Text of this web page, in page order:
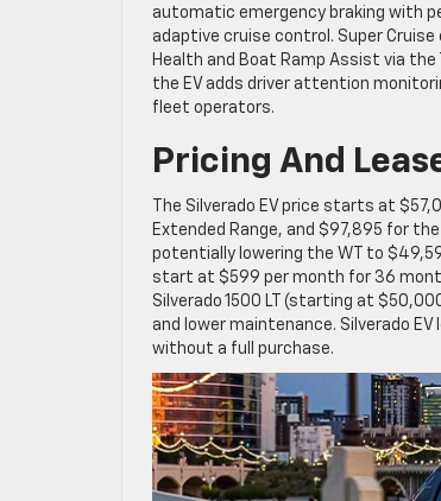
automatic emergency braking with
adaptive cruise control. Super
Health and Boat Ramp Assist via
the EV adds driver attention
fleet operators.
Pricing And
The Silverado EV price starts at
Extended Range, and $97,895 for
potentially lowering the WT to
start at $599 per month for 36
Silverado 1500 LT (starting at
and lower maintenance. Silverado
without a full purchase.